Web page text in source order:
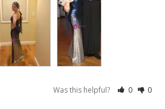
Was this helpful? 0 0